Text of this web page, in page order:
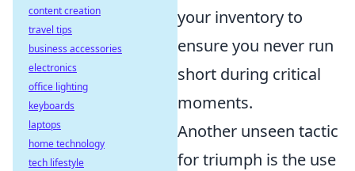
your inventory to
ensure you never run
short during critical
moments.
Another unseen tactic
for triumph is the use
content creation
travel tips
business accessories
electronics
office lighting
keyboards
laptops
home technology
tech lifestyle